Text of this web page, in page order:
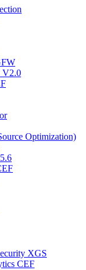
V2.0
Optimization)
XGS
CEF